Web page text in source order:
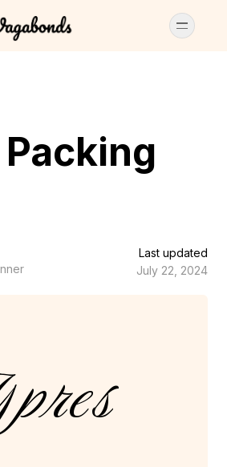
Last updated
July 22, 2024